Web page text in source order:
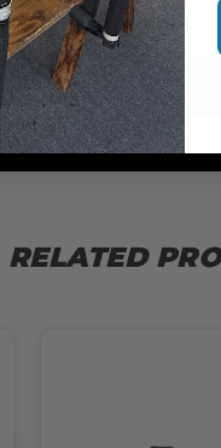
RELATED